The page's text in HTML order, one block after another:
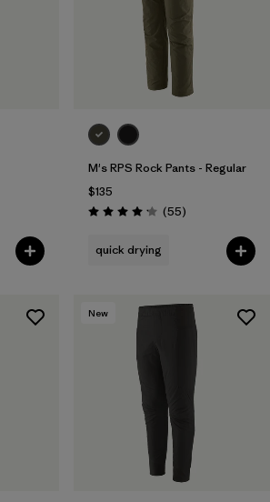
M's RPS Rock Pants - Regular
$135
Rating: 4.1 / 5 (55Reviews
)
quick drying
New